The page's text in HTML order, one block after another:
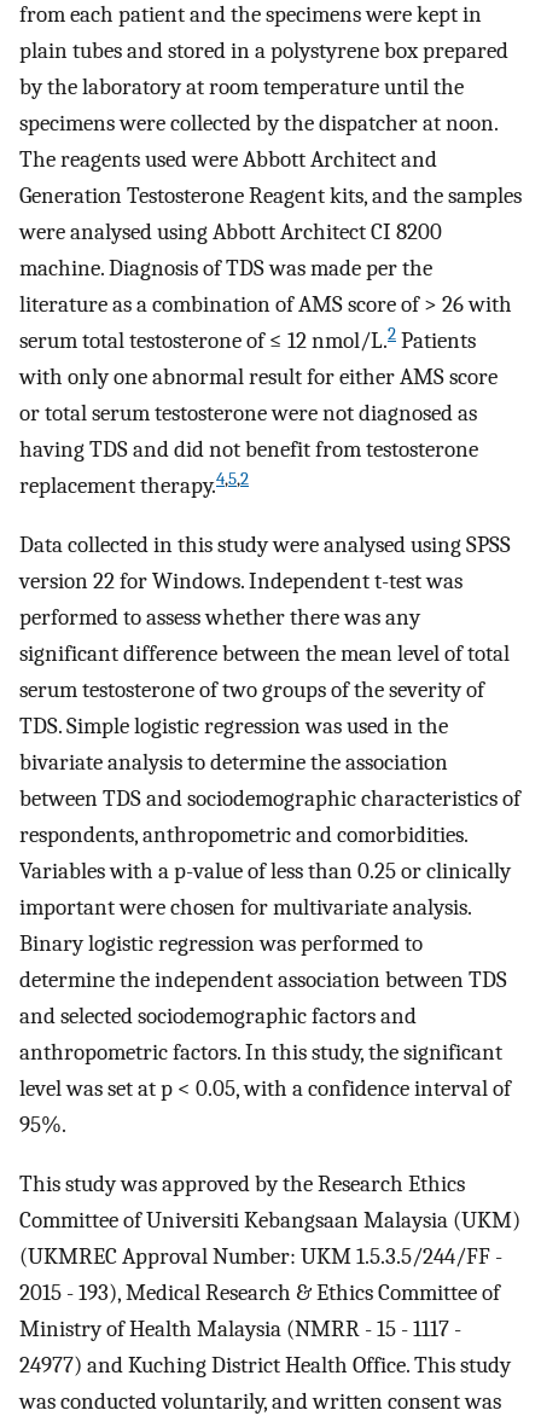
from each patient and the specimens were kept in
plain tubes and stored in a polystyrene box prepared
by the laboratory at room temperature until the
specimens were collected by the dispatcher at noon.
The reagents used were Abbott Architect and
Generation Testosterone Reagent kits, and the samples
were analysed using Abbott Architect CI 8200
machine. Diagnosis of TDS was made per the
literature as a combination of AMS score of > 26 with
serum total testosterone of ≤ 12 nmol/L.2 Patients
with only one abnormal result for either AMS score
or total serum testosterone were not diagnosed as
having TDS and did not benefit from testosterone
replacement therapy.4,5,2
Data collected in this study were analysed using SPSS
version 22 for Windows. Independent t-test was
performed to assess whether there was any
significant difference between the mean level of total
serum testosterone of two groups of the severity of
TDS. Simple logistic regression was used in the
bivariate analysis to determine the association
between TDS and sociodemographic characteristics of
respondents, anthropometric and comorbidities.
Variables with a p-value of less than 0.25 or clinically
important were chosen for multivariate analysis.
Binary logistic regression was performed to
determine the independent association between TDS
and selected sociodemographic factors and
anthropometric factors. In this study, the significant
level was set at p < 0.05, with a confidence interval of
95%.
This study was approved by the Research Ethics
Committee of Universiti Kebangsaan Malaysia (UKM)
(UKMREC Approval Number: UKM 1.5.3.5/244/FF -
2015 - 193), Medical Research & Ethics Committee of
Ministry of Health Malaysia (NMRR - 15 - 1117 -
24977) and Kuching District Health Office. This study
was conducted voluntarily, and written consent was